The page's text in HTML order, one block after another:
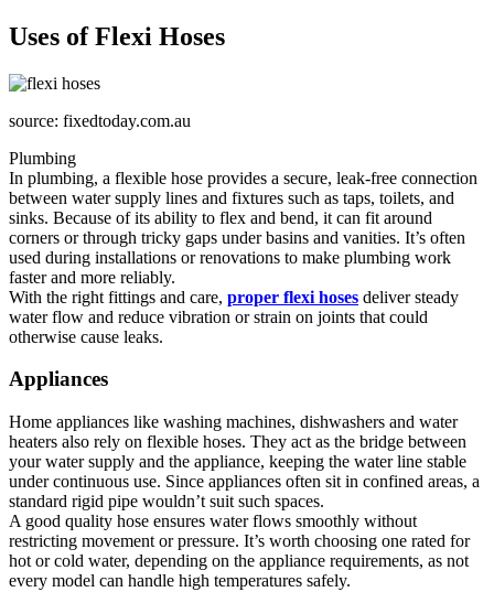
Uses of Flexi Hoses
source: fixedtoday.com.au
Plumbing
In plumbing, a flexible hose provides a secure, leak-free connection
between water supply lines and fixtures such as taps, toilets, and
sinks. Because of its ability to flex and bend, it can fit around
corners or through tricky gaps under basins and vanities. It’s often
used during installations or renovations to make plumbing work
faster and more reliably.
With the right fittings and care, proper flexi hoses deliver steady
water flow and reduce vibration or strain on joints that could
otherwise cause leaks.
Appliances
Home appliances like washing machines, dishwashers and water
heaters also rely on flexible hoses. They act as the bridge between
your water supply and the appliance, keeping the water line stable
under continuous use. Since appliances often sit in confined areas, a
standard rigid pipe wouldn’t suit such spaces.
A good quality hose ensures water flows smoothly without
restricting movement or pressure. It’s worth choosing one rated for
hot or cold water, depending on the appliance requirements, as not
every model can handle high temperatures safely.